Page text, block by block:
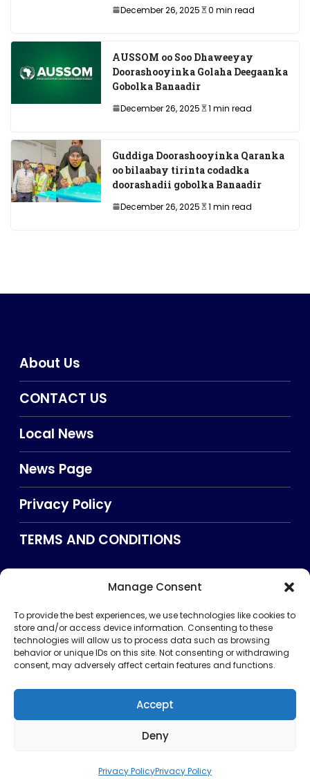
Manage Consent
To provide the best experiences, we use technologies like cookies to
store and/or access device information. Consenting to these
technologies will allow us to process data such as browsing
behavior or unique IDs on this site. Not consenting or withdrawing
consent, may adversely affect certain features and functions.
Accept
Deny
Privacy PolicyPrivacy Policy
December 26, 2025 0 min read
AUSSOM oo Soo Dhaweeyay
Doorashooyinka Golaha Deegaanka
Gobolka Banaadir
December 26, 2025 1 min read
Guddiga Doorashooyinka Qaranka
oo bilaabay tirinta codadka
doorashadii gobolka Banaadir
December 26, 2025 1 min read
About Us
CONTACT US
Local News
News Page
Privacy Policy
TERMS AND CONDITIONS
Searxch
TERMS AND CONDITIONS